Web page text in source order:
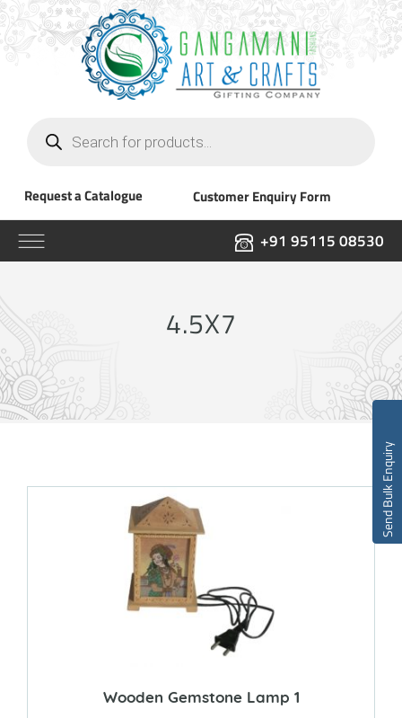
search
Request a Catalogue Customer Enquiry Form
+91 95115 08530
4.5X7
Wooden Gemstone Lamp 1
Send Bulk Enquiry